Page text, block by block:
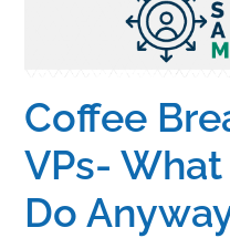
Coffee
VPs- What
Do